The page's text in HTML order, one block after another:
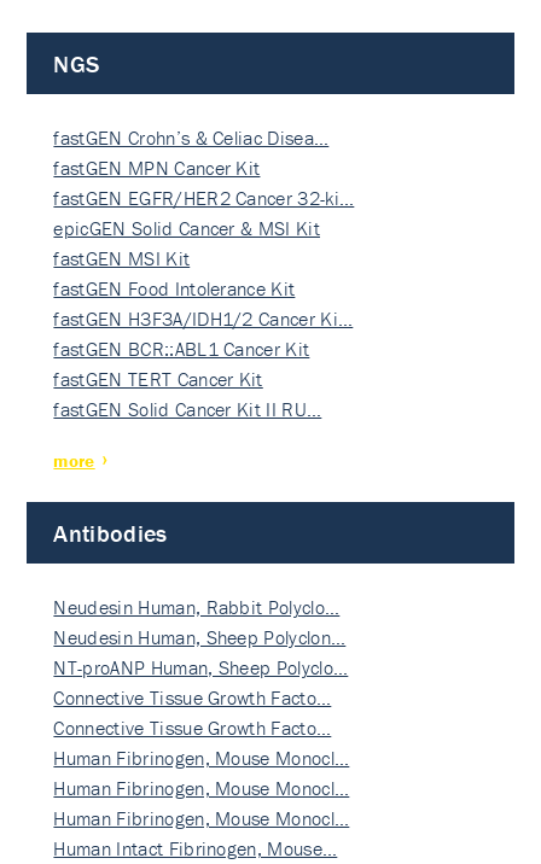
NGS
fastGEN Crohn’s & Celiac Disea…
fastGEN MPN Cancer Kit
fastGEN EGFR/HER2 Cancer 32-ki…
epicGEN Solid Cancer & MSI Kit
fastGEN MSI Kit
fastGEN Food Intolerance Kit
fastGEN H3F3A/IDH1/2 Cancer Ki…
fastGEN BCR::ABL1 Cancer Kit
fastGEN TERT Cancer Kit
fastGEN Solid Cancer Kit II RU…
more
Antibodies
Neudesin Human, Rabbit Polyclo…
Neudesin Human, Sheep Polyclon…
NT-proANP Human, Sheep Polyclo…
Connective Tissue Growth Facto…
Connective Tissue Growth Facto…
Human Fibrinogen, Mouse Monocl…
Human Fibrinogen, Mouse Monocl…
Human Fibrinogen, Mouse Monocl…
Human Intact Fibrinogen, Mouse…